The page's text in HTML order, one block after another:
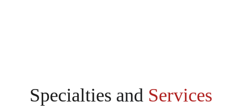
Specialties and Services